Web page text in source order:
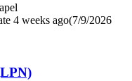
4 weeks ago(7/9/2026